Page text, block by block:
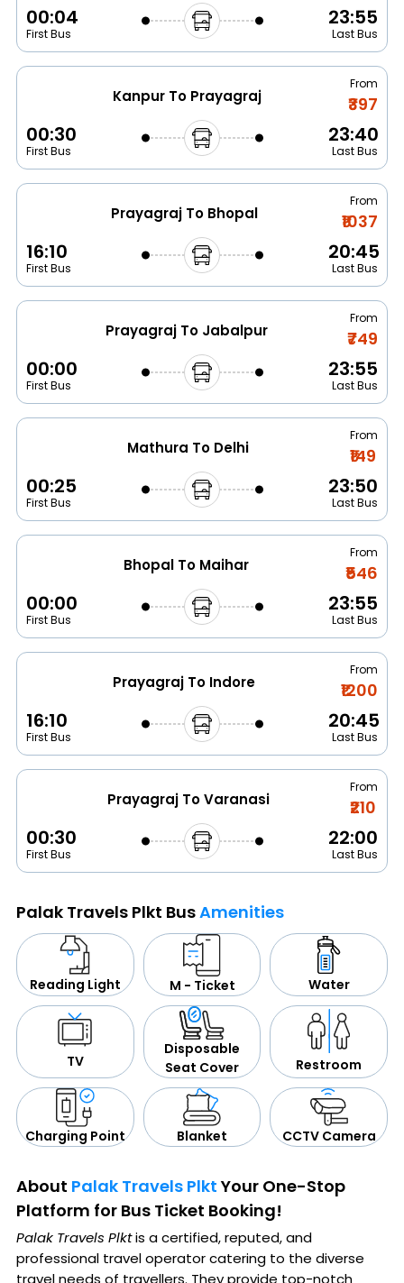
00:04
First Bus
23:55
Last Bus
Kanpur To Prayagraj
From
₹397
00:30
First Bus
23:40
Last Bus
Prayagraj To Bhopal
From
₹1037
16:10
First Bus
20:45
Last Bus
Prayagraj To Jabalpur
From
₹749
00:00
First Bus
23:55
Last Bus
Mathura To Delhi
From
₹149
00:25
First Bus
23:50
Last Bus
Bhopal To Maihar
From
₹546
00:00
First Bus
23:55
Last Bus
Prayagraj To Indore
From
₹1200
16:10
First Bus
20:45
Last Bus
Prayagraj To Varanasi
From
₹210
00:30
First Bus
22:00
Last Bus
Palak Travels Plkt BusAmenities
Reading Light M - Ticket Water
TV
Disposable
Seat Cover
Restroom
Charging Point Blanket CCTV Camera
About Palak Travels Plkt Your One-Stop
Platform for Bus Ticket Booking!
Palak Travels Plktis a certified, reputed, and
professional travel operator catering to the diverse
travel needs of travellers. They provide top-notch